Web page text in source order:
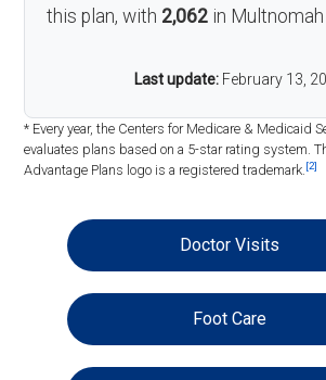
this plan, with 2,062 in Multnomah
Last update: February 13,
* Every year, the Centers for Medicare & Medicaid
evaluates plans based on a 5-star rating system.
Advantage Plans logo is a registered trademark.[2]
Doctor Visits
Foot Care